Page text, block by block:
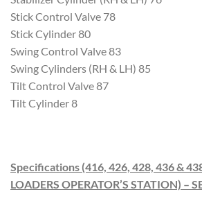
Stick Control Valve 78
Stick Cylinder 80
Swing Control Valve 83
Swing Cylinders (RH & LH) 85
Tilt Control Valve 87
Tilt Cylinder 8
Specifications (416, 426, 428, 436 &
LOADERS OPERATOR’S STATION) –